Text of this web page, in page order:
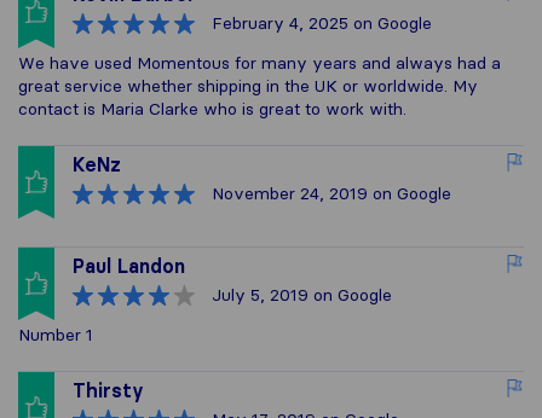
February 4, 2025 on Google
We have used Momentous for many years and always had a
great service whether shipping in the UK or worldwide. My
contact is Maria Clarke who is great to work with.
KeNz
November 24, 2019 on Google
Paul Landon
July 5, 2019 on Google
Number 1
Thirsty